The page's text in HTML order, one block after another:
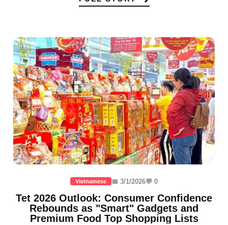
Vietnamese 📅 3/1/2026💬 0
Tet 2026 Outlook: Consumer Confidence
Rebounds as "Smart" Gadgets and
Premium Food Top Shopping Lists